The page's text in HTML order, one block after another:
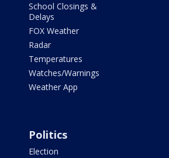
School Closings &
Delays
FOX Weather
Radar
Temperatures
Watches/Warnings
Weather App
Politics
Election